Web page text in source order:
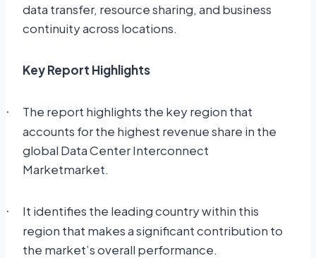
data transfer, resource sharing, and business
continuity across locations.
Key Report Highlights
·
The report highlights the key region that
accounts for the highest revenue share in the
global Data Center Interconnect
Marketmarket.
·
It identifies the leading country within this
region that makes a significant contribution to
the market’s overall performance.